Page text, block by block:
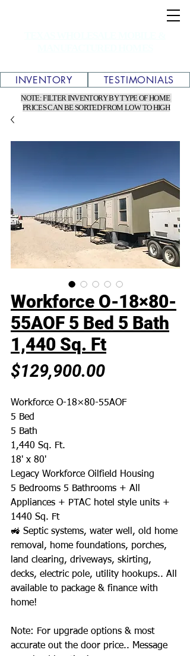
NOTE: FILTER INVENTORY BY TYPE OF HOME
PRICES CAN BE SORTED FROM LOW TO HIGH
TESTIMONIALS
INVENTORY
Workforce O-18×80-
55AOF 5 Bed 5 Bath
1,440 Sq. Ft
$129,900.00Price
Workforce O-18×80-55AOF
5 Bed
5 Bath
1,440 Sq. Ft.
18' x 80'
Legacy Workforce Oilfield Housing
5 Bedrooms 5 Bathrooms + All
Appliances + PTAC hotel style units +
1440 Sq. Ft
🚜 Septic systems, water well, old home
removal, home foundations, porches,
land clearing, driveways, skirting,
decks, electric pole, utility hookups.. All
available to package & finance with
home!
Note: For upgrade options & most
accurate out the door price.. Message